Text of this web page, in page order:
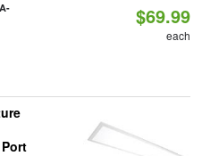
$69.99
each